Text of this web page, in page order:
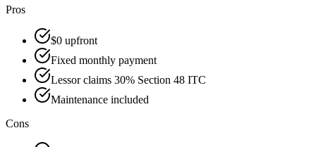
Pros
$0 upfront
Fixed monthly payment
Lessor claims 30% Section 48 ITC
Maintenance included
Cons